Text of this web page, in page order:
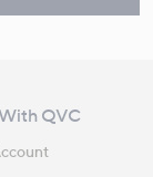
QVC